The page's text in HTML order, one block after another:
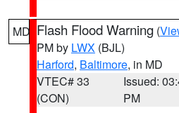
MD Flash Flood Warning (
PM by LWX (BJL)
Harford, Baltimore, in MD
VTEC# 33
(CON)
Issued:
PM